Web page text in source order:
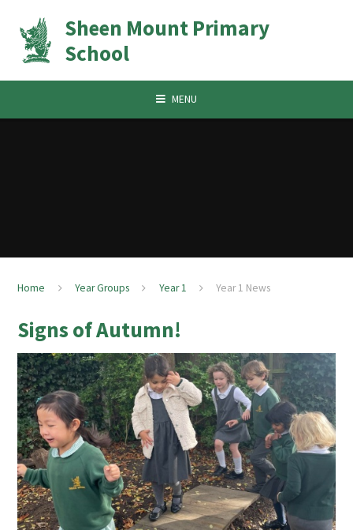
Sheen Mount Primary
School
MENU
Home Year Groups Year 1 Year 1 News
Signs of Autumn!